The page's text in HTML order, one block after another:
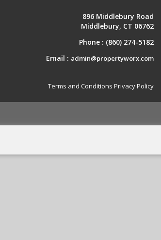
896 Middlebury Road
Middlebury, CT 06762
Phone : (860) 274-5182
Email : admin@propertyworx.com
Terms and Conditions Privacy Policy